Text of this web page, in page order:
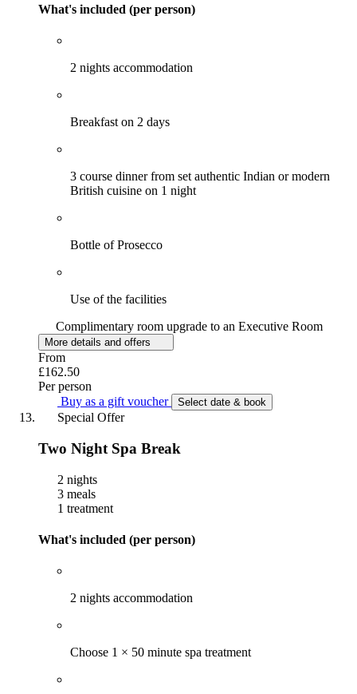
What's included (per person)
2 nights accommodation
Breakfast on 2 days
3 course dinner from set authentic Indian or modern
British cuisine on 1 night
Bottle of Prosecco
Use of the facilities
Complimentary room upgrade to an Executive Room
More details and offers
From
£162.50
Per person
Buy as a gift voucher
Select date & book
Special Offer
Two Night Spa Break
2 nights
3 meals
1 treatment
What's included (per person)
2 nights accommodation
Choose 1 × 50 minute spa treatment